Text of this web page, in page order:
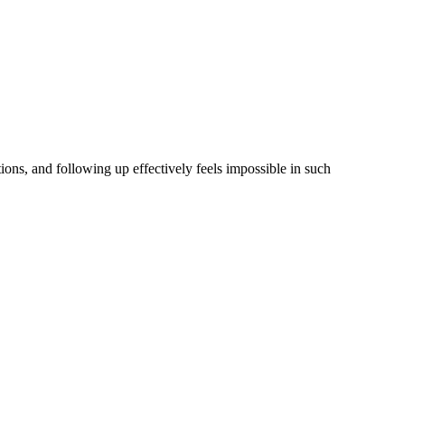
and following up effectively feels impossible in such